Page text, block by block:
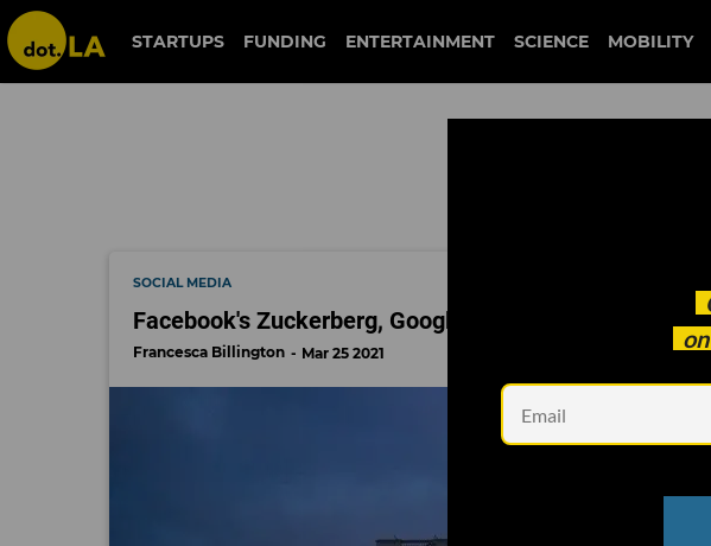
capitol attack
STARTUPS FUNDING ENTERTAINMENT SCIENCE MOBILITY
SOCIAL MEDIA
Facebook's Zuckerberg, Google's Pichai Brush Off
Francesca Billington Mar 25 2021